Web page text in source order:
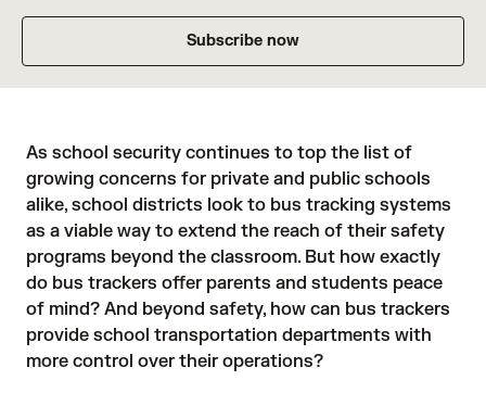
Subscribe now
As school security continues to top the list of
growing concerns for private and public schools
alike, school districts look to bus tracking systems
as a viable way to extend the reach of their safety
programs beyond the classroom. But how exactly
do bus trackers offer parents and students peace
of mind? And beyond safety, how can bus trackers
provide school transportation departments with
more control over their operations?